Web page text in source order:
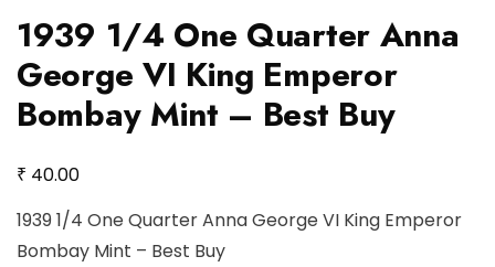
1939 1/4 One Quarter Anna
George VI King Emperor
Bombay Mint – Best Buy
₹ 40.00
1939 1/4 One Quarter Anna George VI King Emperor
Bombay Mint – Best Buy